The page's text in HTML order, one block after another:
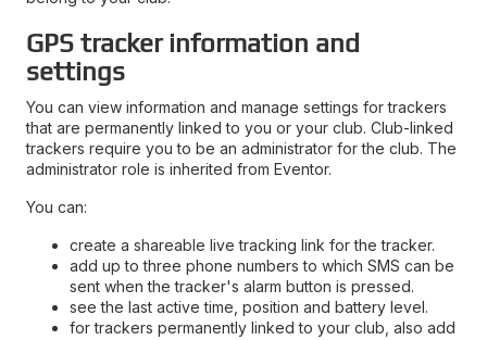
GPS tracker information and
settings
You can view information and manage settings for trackers
that are permanently linked to you or your club. Club-linked
trackers require you to be an administrator for the club. The
administrator role is inherited from Eventor.
You can:
create a shareable live tracking link for the tracker.
add up to three phone numbers to which SMS can be
sent when the tracker's alarm button is pressed.
see the last active time, position and battery level.
for trackers permanently linked to your club, also add